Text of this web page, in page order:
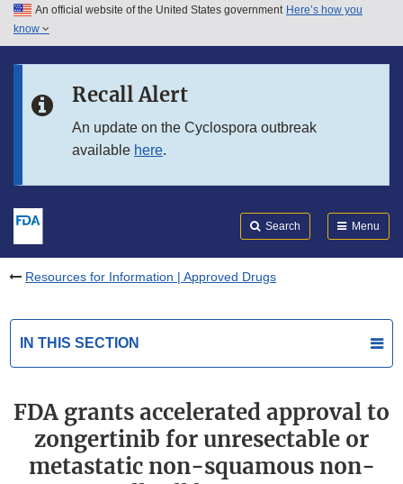
Skip to main content
Skip to in this section menu
An official website of the United States government Here’s how you
know
Recall Alert
An update on the Cyclospora outbreak
available here.
Search Menu
Resources for Information | Approved Drugs
IN THIS SECTION
FDA grants accelerated approval to
zongertinib for unresectable or
metastatic non-squamous non-